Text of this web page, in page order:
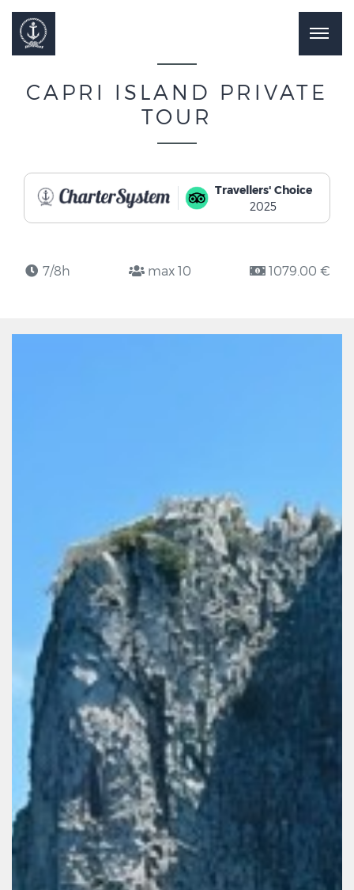
CAPRI ISLAND PRIVATE
TOUR
Travellers' Choice
2025
7/8h max 10 1079.00 €